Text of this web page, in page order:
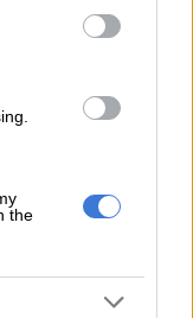
the
bathroom, with
few minutes later to
she
opened and, at
to assist.